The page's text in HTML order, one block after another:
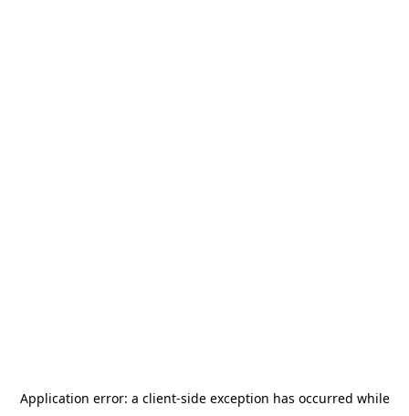
Application error: a client-side exception has occurred while